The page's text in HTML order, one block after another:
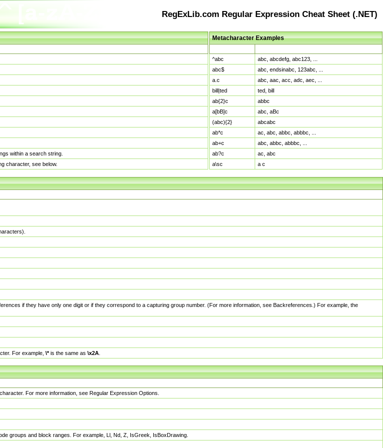
RegExLib.com Regular Expression Cheat Sheet (.NET)
within a search string.
character, see below.
Metacharacter Examples
^abc
abc, abcdefg, abc123, ...
abc$
abc, endsinabc, 123abc, ...
a.c
abc, aac, acc, adc, aec, ...
bill|ted
ted, bill
ab{2}c
abbc
a[bB]c
abc, aBc
(abc){2}
abcabc
ab*c
ac, abc, abbc, abbbc, ...
ab+c
abc, abbc, abbbc, ...
ab?c
ac, abc
a\sc
a c
if they have only one digit or if they correspond to a capturing group number. (For more information, see Backreferences.) For example, the
For example, \*is the same as \x2A
For more information, see Regular Expression Options.
groups and block ranges. For example, Ll, Nd, Z, IsGreek, IsBoxDrawing.